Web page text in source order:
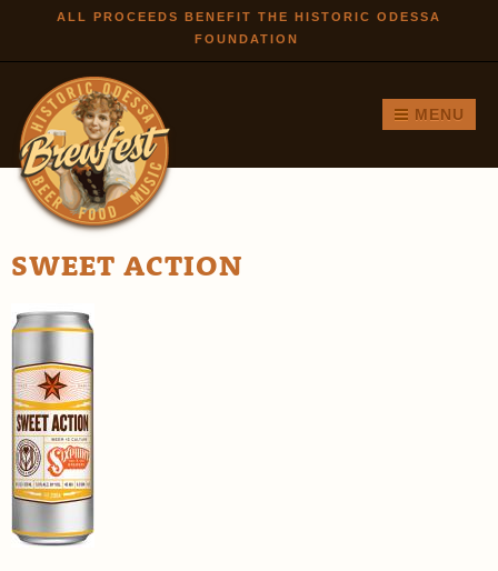
Skip to
main
ALL PROCEEDS BENEFIT THE HISTORIC ODESSA
FOUNDATION
MENU
SWEET ACTION